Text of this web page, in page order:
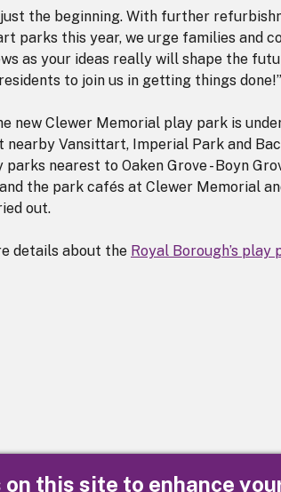
on this site to enhance
just the beginning. With further
parks this year, we urge families and
as your ideas really will shape the
to join us in getting things done!”
new Clewer Memorial play park is
nearby Vansittart, Imperial Park and
parks nearest to Oaken Grove - Boyn
the park cafés at Clewer Memorial
out.
details about the Royal Borough’s play